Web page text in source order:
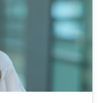
Santander